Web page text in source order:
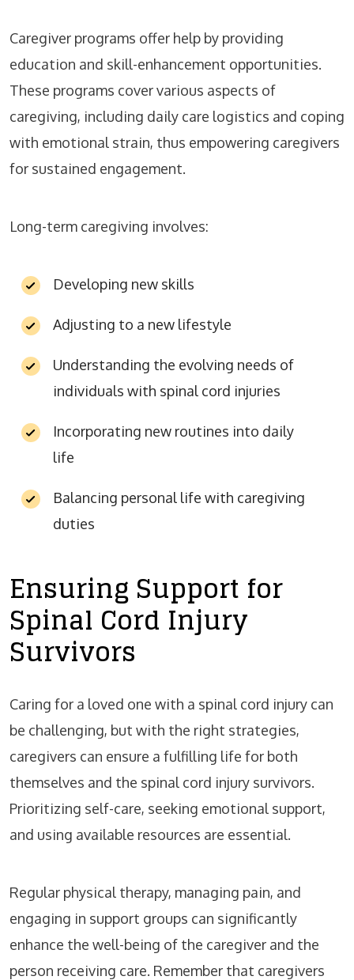
Caregiver programs offer help by providing
education and skill-enhancement opportunities.
These programs cover various aspects of
caregiving, including daily care logistics and coping
with emotional strain, thus empowering caregivers
for sustained engagement.
Long-term caregiving involves:
Developing new skills
Adjusting to a new lifestyle
Understanding the evolving needs of
individuals with spinal cord injuries
Incorporating new routines into daily
life
Balancing personal life with caregiving
duties
Ensuring Support for
Spinal Cord Injury
Survivors
Caring for a loved one with a spinal cord injury can
be challenging, but with the right strategies,
caregivers can ensure a fulfilling life for both
themselves and the spinal cord injury survivors.
Prioritizing self-care, seeking emotional support,
and using available resources are essential.
Regular physical therapy, managing pain, and
engaging in support groups can significantly
enhance the well-being of the caregiver and the
person receiving care. Remember that caregivers